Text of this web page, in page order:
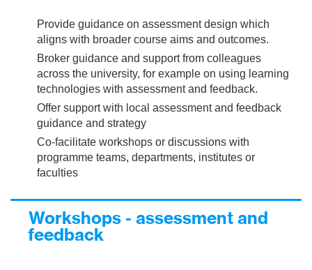
Provide guidance on assessment design which
aligns with broader course aims and outcomes.
Broker guidance and support from colleagues
across the university, for example on using learning
technologies with assessment and feedback.
Offer support with local assessment and feedback
guidance and strategy
Co-facilitate workshops or discussions with
programme teams, departments, institutes or
faculties
Workshops - assessment and
feedback